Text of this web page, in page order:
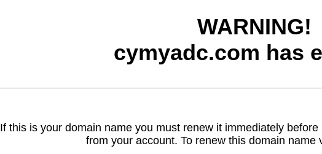
WARNING!
cymyadc.com has
If this is your domain name you must renew it immediately
from your account. To renew this domain name